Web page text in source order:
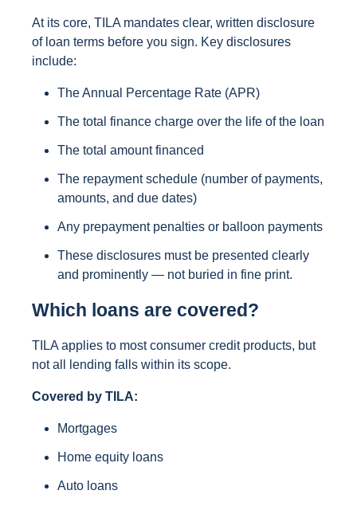
At its core, TILA mandates clear, written disclosure
of loan terms before you sign. Key disclosures
include:
The Annual Percentage Rate (APR)
The total finance charge over the life of the loan
The total amount financed
The repayment schedule (number of payments,
amounts, and due dates)
Any prepayment penalties or balloon payments
These disclosures must be presented clearly
and prominently — not buried in fine print.
Which loans are covered?
TILA applies to most consumer credit products, but
not all lending falls within its scope.
Covered by TILA:
Mortgages
Home equity loans
Auto loans